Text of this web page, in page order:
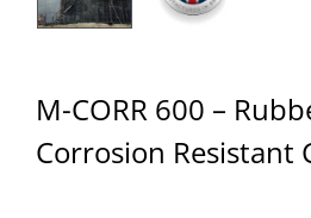
M-CORR 600 –
Corrosion Resistant